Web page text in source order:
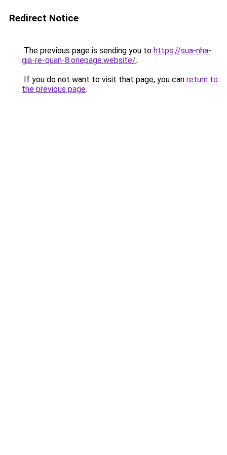
Redirect Notice
The previous page is sending you to https://sua-nha-
gia-re-quan-8.onepage.website/.
If you do not want to visit that page, you can return to
the previous page.